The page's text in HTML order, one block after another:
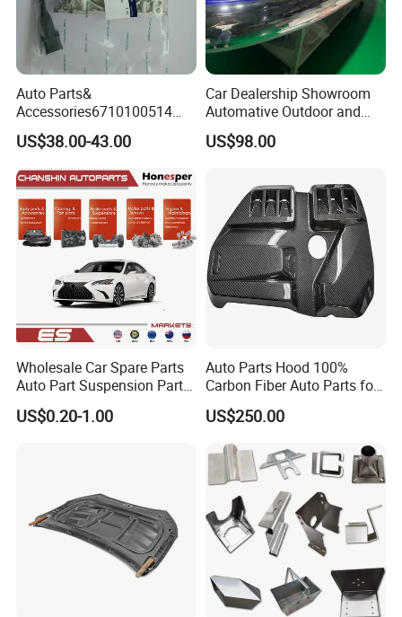
Auto Parts&
Accessories6710100514
Genuine Crankshaft Rear
Seal Position Car Oil Seal
US$38.00-43.00
Car Dealership Showroom
Automative Outdoor and
Indoor Advertising Auto LED
Light 3D Chrome Vacuum
Emblem Pylon Signage
From Bobang
US$98.00
Wholesale Car Spare Parts
Auto Part Suspension Parts
Engine Parts Body Part Car
Accessories for Lexus Es
US$0.20-1.00
Auto Parts Hood 100%
Carbon Fiber Auto Parts for
BMW
US$250.00